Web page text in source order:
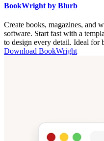
BookWright by Blurb
Create books, magazines, and
software. Start fast with a
to design every detail. Ideal for
Download BookWright